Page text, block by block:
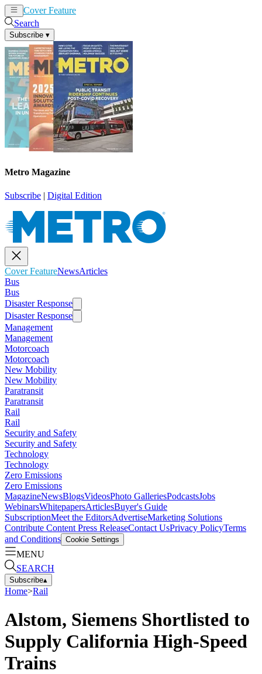
Cover Feature
Search
Subscribe ▾
Metro Magazine
Subscribe | Digital Edition
Cover FeatureNewsArticles
Bus
Bus
Disaster Response
Disaster Response
Management
Management
Motorcoach
Motorcoach
New Mobility
New Mobility
Paratransit
Paratransit
Rail
Rail
Security and Safety
Security and Safety
Technology
Technology
Zero Emissions
Zero Emissions
MagazineNewsBlogsVideosPhoto GalleriesPodcastsJobs
WebinarsWhitepapersArticlesBuyer's Guide
SubscriptionMeet the EditorsAdvertiseMarketing Solutions
Contribute Content Press ReleaseContact UsPrivacy PolicyTerms
and Conditions Cookie Settings
MENU
SEARCH
Subscribe▴
Home>Rail
Alstom, Siemens Shortlisted to
Supply California High-Speed
Trains